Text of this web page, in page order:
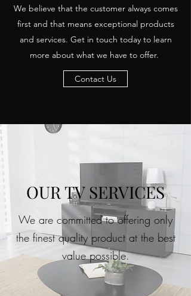
We believe that the customer always comes
first and that means exceptional products
and services. Get in touch today to learn
more about what we have to offer.
Contact Us
OUR TV SERVICES
We are committed to offering only
the finest quality product at the best
value possible.